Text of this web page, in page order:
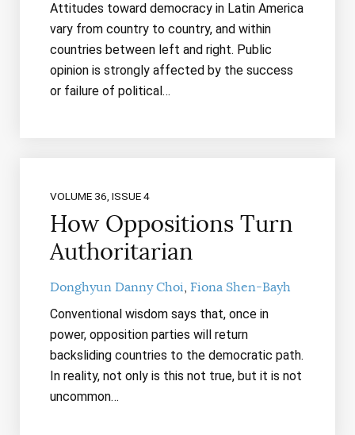
Attitudes toward democracy in Latin America
vary from country to country, and within
countries between left and right. Public
opinion is strongly affected by the success
or failure of political…
VOLUME 36, ISSUE 4
How Oppositions Turn
Authoritarian
Donghyun Danny Choi Fiona Shen-Bayh
Conventional wisdom says that, once in
power, opposition parties will return
backsliding countries to the democratic path.
In reality, not only is this not true, but it is not
uncommon…